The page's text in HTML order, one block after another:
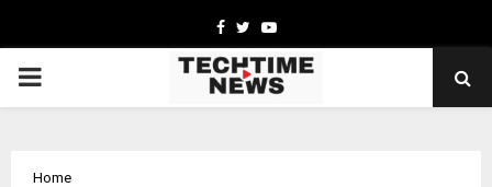
Facebook
TwitterYoutube
PRIMARY
Home